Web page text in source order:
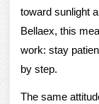
toward sunlight
Bellaex, this
work: stay
by step.
The same